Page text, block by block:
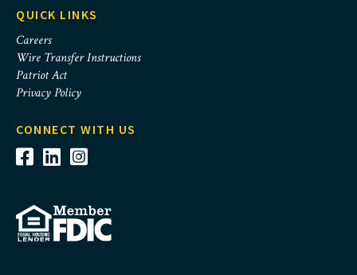
QUICK LINKS
Careers
Wire Transfer Instructions
Patriot Act
Privacy Policy
CONNECT WITH US